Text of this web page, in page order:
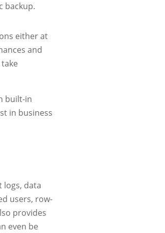
backup.
either at
and
built-in
in business
logs, data
users, row-
provides
even be